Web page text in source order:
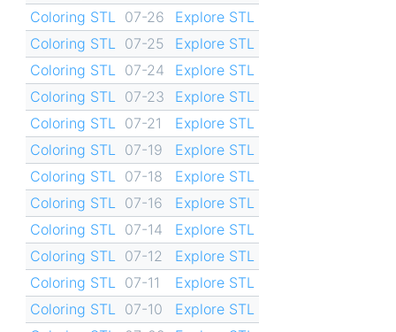
Coloring STL
07-26
Explore STL
Coloring STL
07-25
Explore STL
Coloring STL
07-24
Explore STL
Coloring STL
07-23
Explore STL
Coloring STL
07-21
Explore STL
Coloring STL
07-19
Explore STL
Coloring STL
07-18
Explore STL
Coloring STL
07-16
Explore STL
Coloring STL
07-14
Explore STL
Coloring STL
07-12
Explore STL
Coloring STL
07-11
Explore STL
Coloring STL
07-10
Explore STL